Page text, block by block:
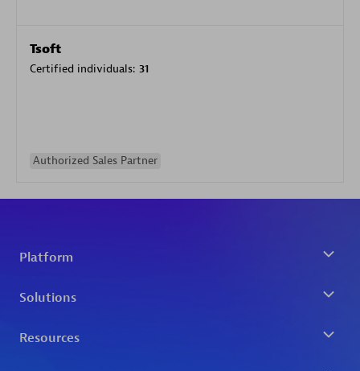
Tsoft
Certified individuals: 31
Authorized Sales Partner